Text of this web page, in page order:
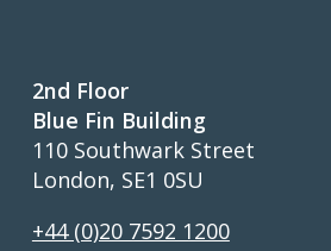
2nd Floor
Blue Fin Building
110 Southwark Street
London, SE1 0SU
+44 (0)20 7592 1200